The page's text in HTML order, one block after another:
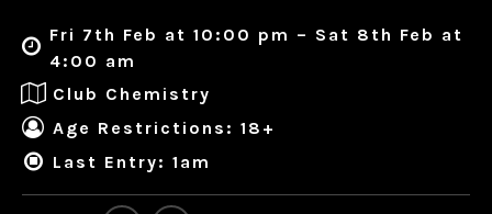
Fri 7th Feb at 10:00 pm – Sat 8th Feb at
4:00 am
Club Chemistry
Age Restrictions: 18+
Last Entry: 1am